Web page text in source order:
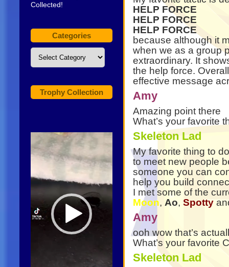
Collected!
Categories
Categories
Trophy Collection
Player
HELP FORCE
HELP FORCE
HELP FORCE
because although it
when we as a group
extraordinary. It
the help force.
effective message
Amy
Amazing point there
What’s your favorite
Skeleton Lad
My favorite thing to
to meet new people
someone you can
help you build
I met some of the
Moon, Ao, Spotty
Amy
ooh wow that’s
What’s your favorite
Skeleton Lad